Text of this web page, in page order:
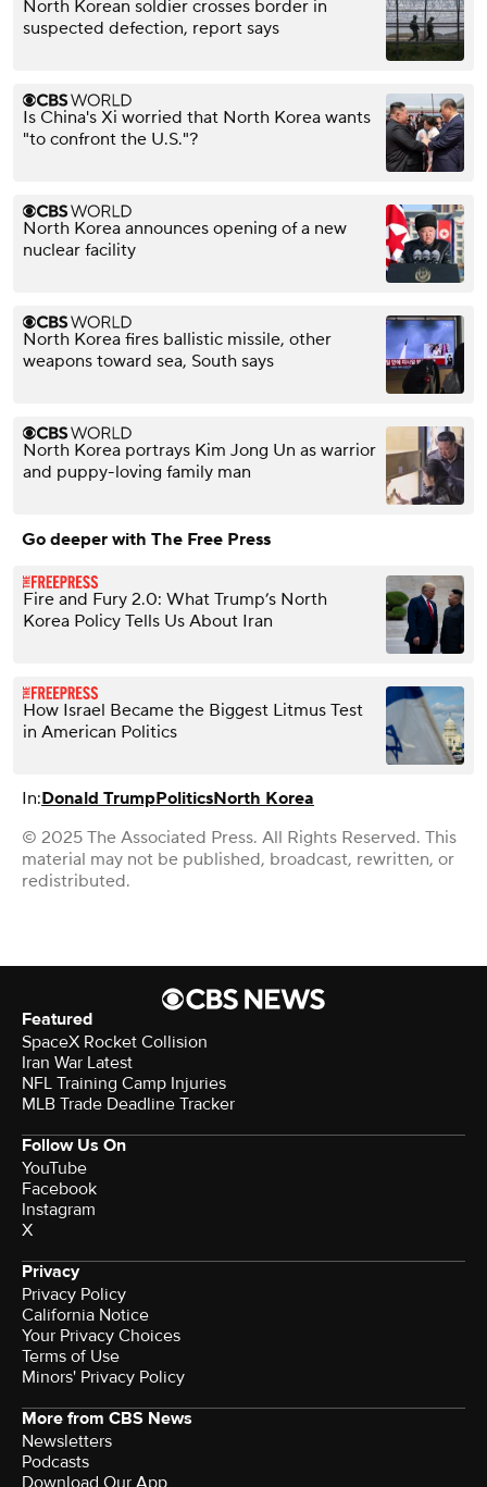
North Korean soldier crosses border in
suspected defection, report says
Is China's Xi worried that North Korea wants
"to confront the U.S."?
North Korea announces opening of a new
nuclear facility
North Korea fires ballistic missile, other
weapons toward sea, South says
North Korea portrays Kim Jong Un as warrior
and puppy-loving family man
Go deeper with The Free Press
Fire and Fury 2.0: What Trump’s North
Korea Policy Tells Us About Iran
How Israel Became the Biggest Litmus Test
in American Politics
In:Donald TrumpPoliticsNorth Korea
© 2025 The Associated Press. All Rights Reserved. This
material may not be published, broadcast, rewritten, or
redistributed.
Featured
SpaceX Rocket Collision
Iran War Latest
NFL Training Camp Injuries
MLB Trade Deadline Tracker
Follow Us On
YouTube
Facebook
Instagram
X
Privacy
Privacy Policy
California Notice
Your Privacy Choices
Terms of Use
Minors' Privacy Policy
More from CBS News
Newsletters
Podcasts
Download Our App